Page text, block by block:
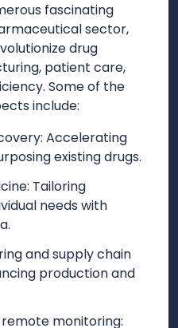
fascinating
sector,
drug
patient care,
Some of the
include:
existing drugs.
needs with
production and